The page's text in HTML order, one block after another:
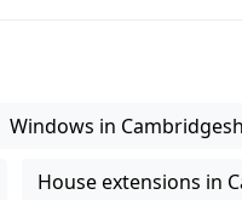
Windows in
House extensions in